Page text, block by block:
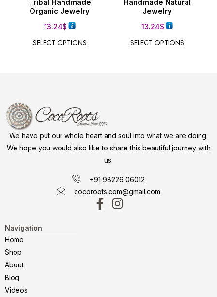
Tribal Handmade
Organic Jewelry
13.24$
SELECT OPTIONS
Handmade Natural
Jewelry
13.24$
SELECT OPTIONS
We have put our whole heart and soul into what we are doing.
We hope you would also like to share this beautiful journey with
us.
+91 98226 06012
cocoroots.com@gmail.com
Navigation
Home
Shop
About
Blog
Videos